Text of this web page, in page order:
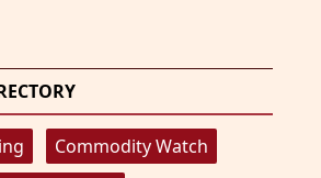
Commodity Watch